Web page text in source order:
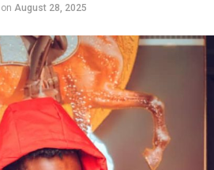
on August 28, 2025